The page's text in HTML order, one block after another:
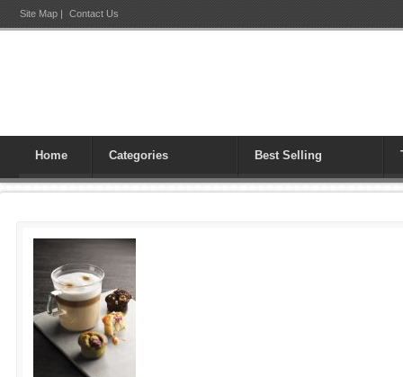
Site Map | Contact Us
Home Categories Best Selling